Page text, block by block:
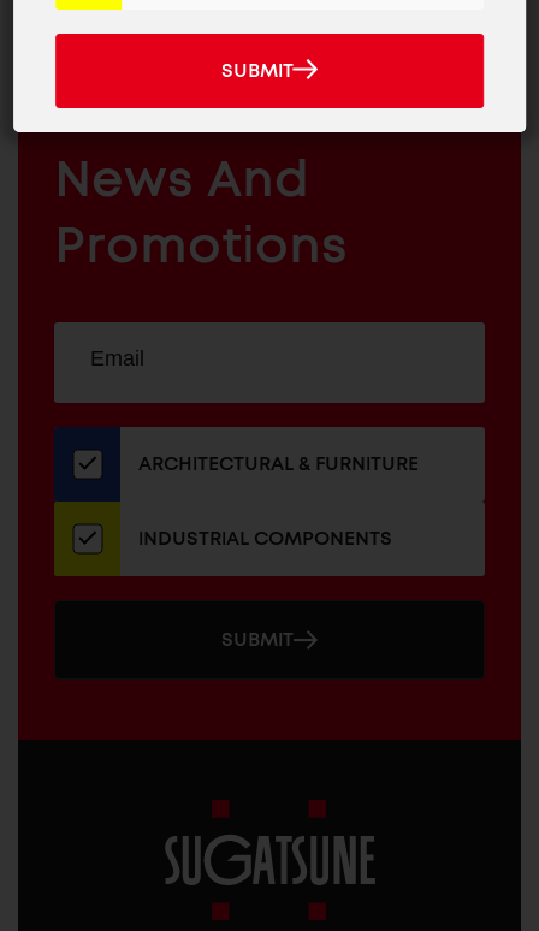
&
INDUSTRIAL
COMPONENTS
JOIN OUR EMAIL LIST
For The Latest
News And
Promotions
our
newsletter
ADDRESS
ARCHITECTURAL & FURNITURE
INDUSTRIAL COMPONENTS
SUBMIT
News
SUBMIT
SUBMIT